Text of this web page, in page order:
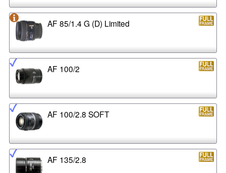
AF 85/1.4 G (D) Limited
AF 100/2
AF 100/2.8 SOFT
AF 135/2.8